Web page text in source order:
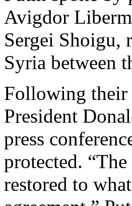
Avigdor
Sergei Shoigu,
Syria between
Following their
President
press
protected.
restored to